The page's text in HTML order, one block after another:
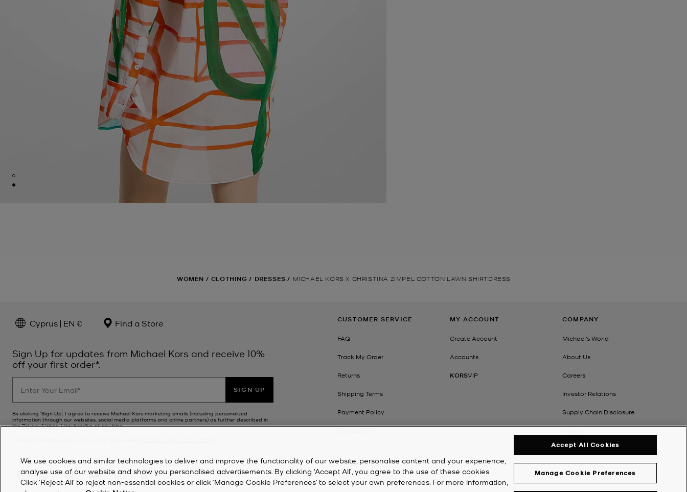
WOMEN / CLOTHING / DRESSES / MICHAEL KORS X CHRISTINA ZIMPEL COTTON LAWN SHIRTDRESS
Cyprus | EN € Find a Store
Sign Up for updates from Michael Kors and receive 10%
off your first order*.
SIGN UP
By clicking ‘Sign Up’, I agree to receive Michael Kors marketing emails (including personalized
information through our websites, social media platforms and online partners) as further described in
thePrivacy Notice. Unsubscribe at any time.
CUSTOMER SERVICE
FAQ
Track My Order
Returns
Shipping Terms
Payment Policy
MY ACCOUNT
Create Account
Accounts
KORSVIP
COMPANY
Michael's World
About Us
Careers
Investor Relations
Supply Chain Disclosure
We use cookies and similar technologies to deliver and improve the functionality of our website, personalise content and your experience,
analyse use of our website and show you personalised advertisements. By clicking 'Accept All', you agree to the use of these cookies.
Click ‘Reject All’ to reject non-essential cookies or click ‘Manage Cookie Preferences’ to select your own preferences. For more information,
Manage Cookie Preferences
Accept All Cookies